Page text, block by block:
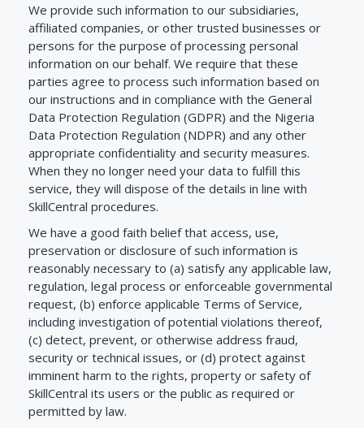
We provide such information to our subsidiaries,
affiliated companies, or other trusted businesses or
persons for the purpose of processing personal
information on our behalf. We require that these
parties agree to process such information based on
our instructions and in compliance with the General
Data Protection Regulation (GDPR) and the Nigeria
Data Protection Regulation (NDPR) and any other
appropriate confidentiality and security measures.
When they no longer need your data to fulfill this
service, they will dispose of the details in line with
SkillCentral procedures.
We have a good faith belief that access, use,
preservation or disclosure of such information is
reasonably necessary to (a) satisfy any applicable law,
regulation, legal process or enforceable governmental
request, (b) enforce applicable Terms of Service,
including investigation of potential violations thereof,
(c) detect, prevent, or otherwise address fraud,
security or technical issues, or (d) protect against
imminent harm to the rights, property or safety of
SkillCentral its users or the public as required or
permitted by law.